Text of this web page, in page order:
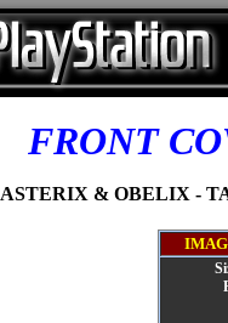
FRONT
ASTERIX & OBELIX -